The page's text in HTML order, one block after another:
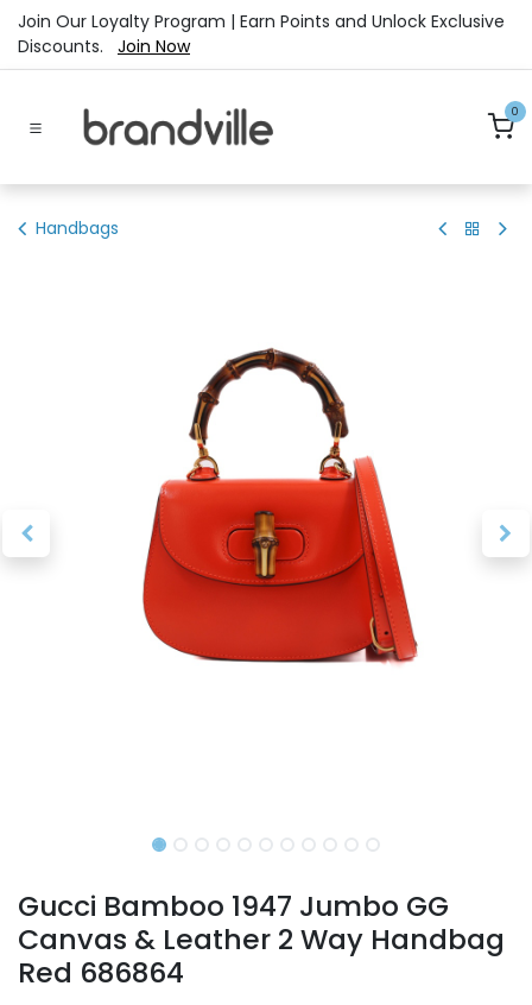
Skip to Content
Join Our Loyalty Program | Earn Points and Unlock Exclusive
Discounts. Join Now
0
Handbags
Gucci Bamboo 1947 Jumbo GG
Canvas & Leather 2 Way Handbag
Red 686864